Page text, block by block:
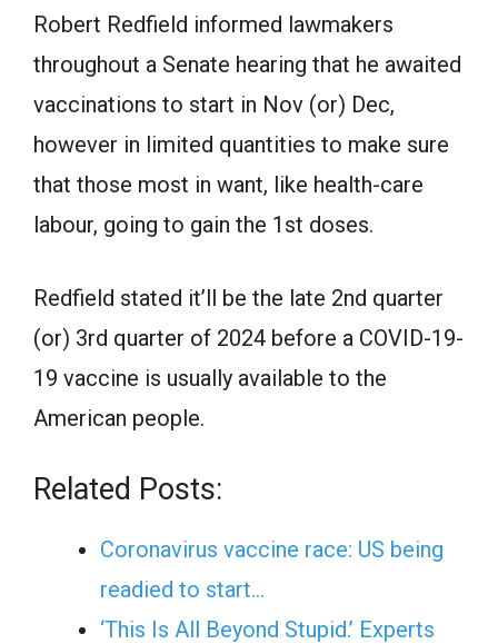
Robert Redfield informed lawmakers
throughout a Senate hearing that he awaited
vaccinations to start in Nov (or) Dec,
however in limited quantities to make sure
that those most in want, like health-care
labour, going to gain the 1st doses.
Redfield stated it’ll be the late 2nd quarter
(or) 3rd quarter of 2024 before a COVID-19-
19 vaccine is usually available to the
American people.
Related Posts:
Coronavirus vaccine race: US being
readied to start…
‘This Is All Beyond Stupid.’ Experts